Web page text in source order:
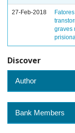
27-Feb-2018
graves
Discover
Author
Bank Members